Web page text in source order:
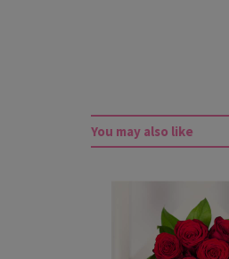
You may also like